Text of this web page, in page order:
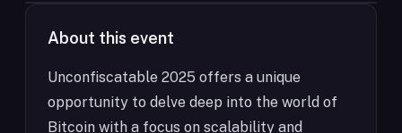
About this event
Unconfiscatable 2025 offers a unique
opportunity to delve deep into the world of
Bitcoin with a focus on scalability and